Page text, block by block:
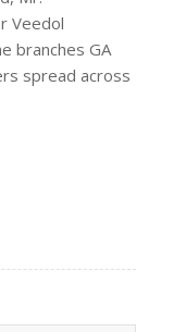
Veedol
branches GA
spread across